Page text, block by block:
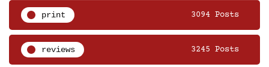
print 3094 Posts
reviews 3245 Posts